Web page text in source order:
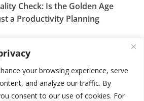
your browsing experience, serve
and analyze our traffic. By
consent to our use of cookies. For
Check: Is the Golden Age
a Productivity Planning
Screen Recordings: What This
Growth, and Your Workflow